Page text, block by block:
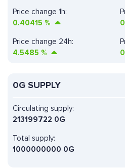
Price change 1h:
0.40415 %
Price change 24h:
4.5485 %
0
0G SUPPLY
Circulating supply:
213199722 0G
Total supply:
1000000000 0G